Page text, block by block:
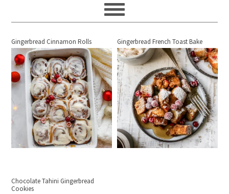
Gingerbread Cinnamon Rolls Gingerbread French Toast Bake
Chocolate Tahini Gingerbread
Cookies